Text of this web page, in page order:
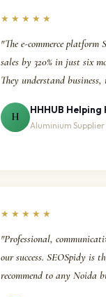
★★★★★
"The e-commerce
sales by 320% in just six
They understand
H
HHHUB Helping
Aluminium Supplier
★★★★★
"Professional,
our success. SEOSpidy is
recommend to any Noida